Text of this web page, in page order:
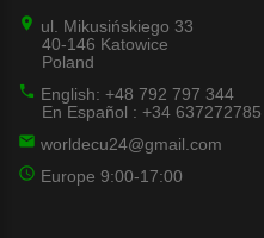
ul. Mikusińskiego 33
40-146 Katowice
Poland
English: +48 792 797 344
En Español : +34 637272785
worldecu24@gmail.com
Europe 9:00-17:00